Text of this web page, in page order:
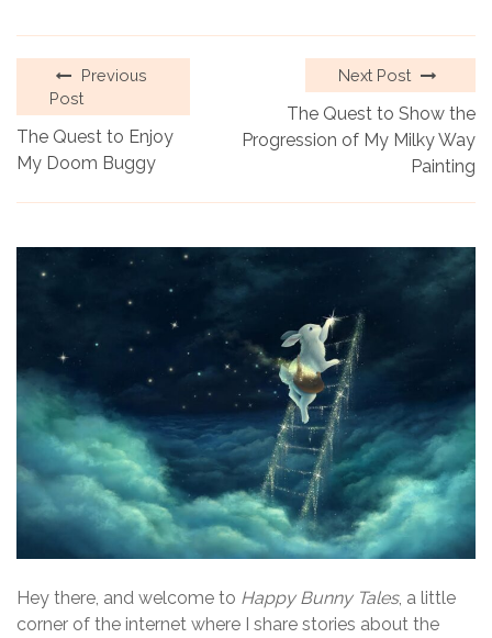
Previous
Post
The Quest to Enjoy
My Doom Buggy
Next Post
The Quest to Show the
Progression of My Milky Way
Painting
Hey there, and welcome to Happy Bunny Tales, a little
corner of the internet where I share stories about the